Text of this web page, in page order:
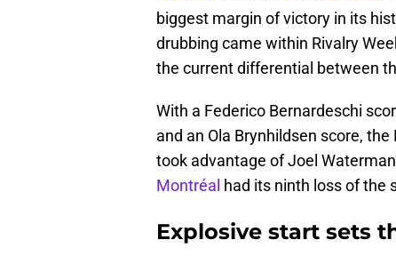
biggest margin of victory in its
drubbing came within Rivalry
the current differential between
With a Federico Bernardeschi
and an Ola Brynhildsen score,
took advantage of Joel
Montréal had its ninth loss of the
Explosive start sets